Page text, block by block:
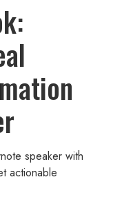
speaker with
actionable